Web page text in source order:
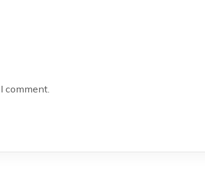
comment.